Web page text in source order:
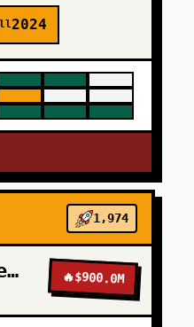
2024
1,974
Yiguo E-commerce 🔥$900.0M